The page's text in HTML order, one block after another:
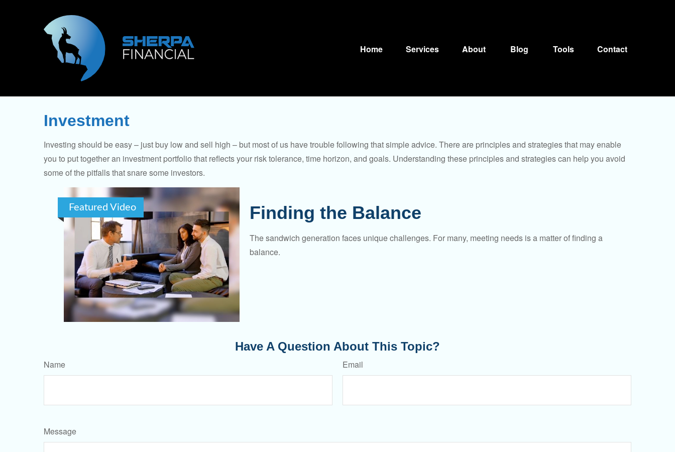
Home Services About Blog Tools Contact
Investment
Investing should be easy – just buy low and sell high – but most of us have trouble following that simple advice. There are principles and strategies that may enable
you to put together an investment portfolio that reflects your risk tolerance, time horizon, and goals. Understanding these principles and strategies can help you avoid
some of the pitfalls that snare some investors.
Featured Video Finding the Balance
The sandwich generation faces unique challenges. For many, meeting needs is a matter of finding a
balance.
Have A Question About This Topic?
Name Email
Message